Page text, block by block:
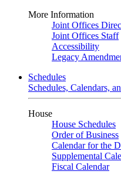
More Information
Joint Offices
Joint Offices Staff
Accessibility
Legacy
Schedules
Schedules, Calendars,
House
House Schedules
Order of Business
Calendar for the
Supplemental
Fiscal Calendar